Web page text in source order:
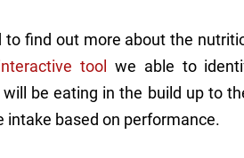
to find out more about the
tool we able to
will be eating in the build up to
intake based on performance.